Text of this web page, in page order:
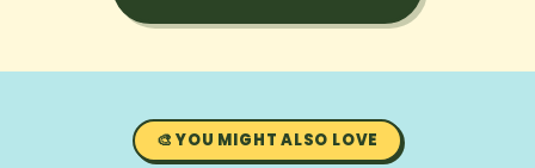
🎨 YOU MIGHT ALSO LOVE